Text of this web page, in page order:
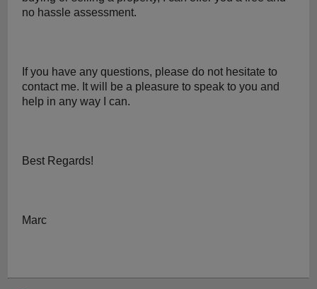
no hassle assessment.
If you have any questions, please do not hesitate to
contact me. It will be a pleasure to speak to you and
help in any way I can.
Best Regards!
Marc